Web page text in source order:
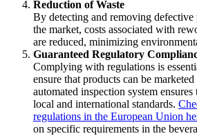
Reduction of Waste
By detecting and removing defective
the market, costs associated with
are reduced, minimizing
Guaranteed Regulatory
Complying with regulations is
ensure that products can be
automated inspection system
local and international standards.
regulations in the European Union
on specific requirements in the